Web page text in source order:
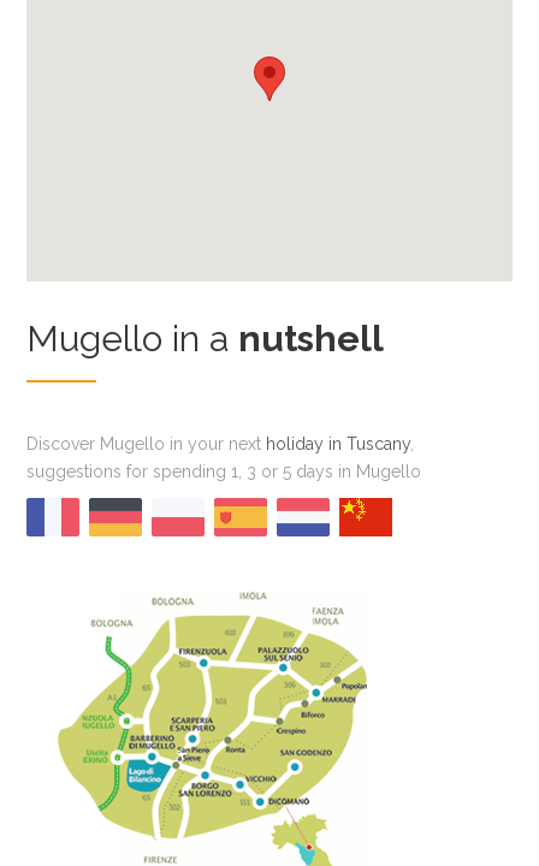
Mugello in a nutshell
Discover Mugello in your next holiday in Tuscany
suggestions for spending 1, 3 or 5 days in Mugello